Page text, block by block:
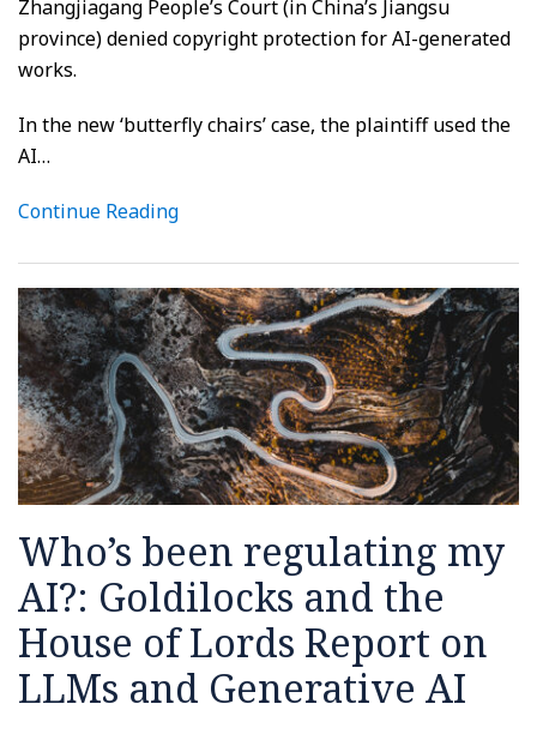
Zhangjiagang People’s Court (in China’s Jiangsu
province) denied copyright protection for AI-generated
works.
In the new ‘butterfly chairs’ case, the plaintiff used the
AI…
Continue Reading
Who’s been regulating my
AI?: Goldilocks and the
House of Lords Report on
LLMs and Generative AI